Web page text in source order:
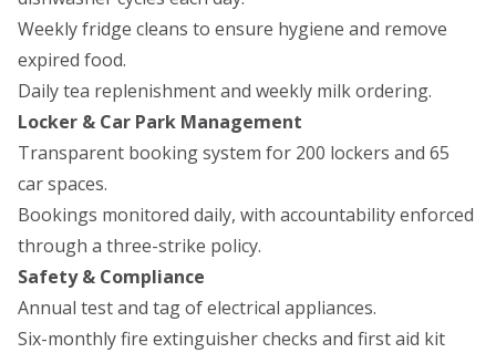
Weekly fridge cleans to ensure hygiene and remove
expired food.
Daily tea replenishment and weekly milk ordering.
Locker & Car Park Management
Transparent booking system for 200 lockers and 65
car spaces.
Bookings monitored daily, with accountability enforced
through a three-strike policy.
Safety & Compliance
Annual test and tag of electrical appliances.
Six-monthly fire extinguisher checks and first aid kit